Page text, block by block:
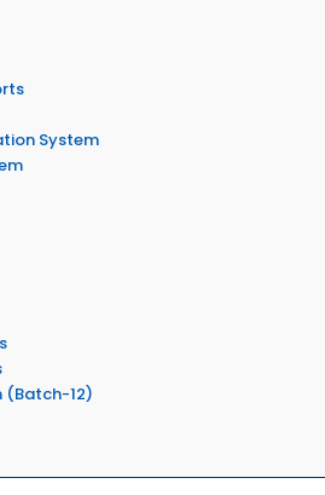
System
(Batch-12)